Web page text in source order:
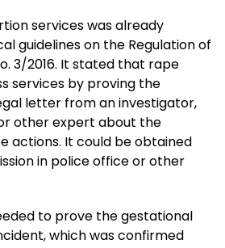
services was already
guidelines on the Regulation of
3/2016. It stated that rape
services by proving the
letter from an investigator,
other expert about the
actions. It could be obtained
in police office or other
to prove the gestational
which was confirmed